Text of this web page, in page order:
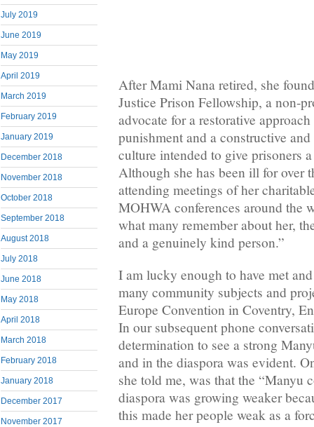
July 2019
June 2019
May 2019
April 2019
March 2019
February 2019
January 2019
December 2018
November 2018
October 2018
September 2018
August 2018
July 2018
June 2018
May 2018
April 2018
March 2018
February 2018
January 2018
December 2017
November 2017
After Mami Nana retired, she
Justice Prison Fellowship, a non-
advocate for a restorative
punishment and a constructive
culture intended to give prisoners
Although she has been ill for over
attending meetings of her
MOHWA conferences around the
what many remember about her,
and a genuinely kind person.”
I am lucky enough to have met
many community subjects and
Europe Convention in Coventry,
In our subsequent phone
determination to see a strong
and in the diaspora was evident.
she told me, was that the “Manyu
diaspora was growing weaker
this made her people weak as a